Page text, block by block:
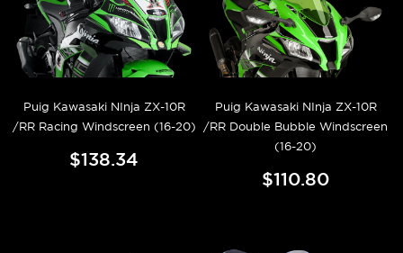
Puig Kawasaki NInja ZX-10R
/RR Racing Windscreen (16-20)
$138.34
Puig Kawasaki NInja ZX-10R
/RR Double Bubble Windscreen
(16-20)
$110.80